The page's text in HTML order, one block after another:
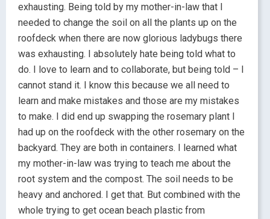
exhausting. Being told by my mother-in-law that I
needed to change the soil on all the plants up on the
roofdeck when there are now glorious ladybugs there
was exhausting. I absolutely hate being told what to
do. I love to learn and to collaborate, but being told – I
cannot stand it. I know this because we all need to
learn and make mistakes and those are my mistakes
to make. I did end up swapping the rosemary plant I
had up on the roofdeck with the other rosemary on the
backyard. They are both in containers. I learned what
my mother-in-law was trying to teach me about the
root system and the compost. The soil needs to be
heavy and anchored. I get that. But combined with the
whole trying to get ocean beach plastic from